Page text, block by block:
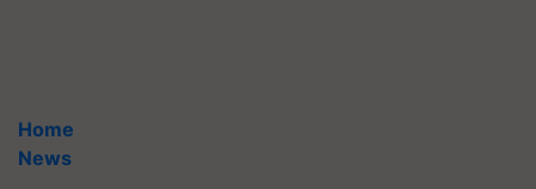
Home
News